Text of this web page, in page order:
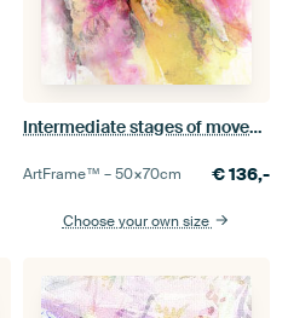
Intermediate stages of movement
ArtFrame™ –50×70cm €136,-
Choose your own size